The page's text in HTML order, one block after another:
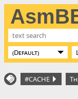
#CACHE